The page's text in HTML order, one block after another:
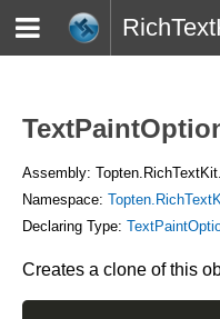
Assembly:
Namespace:
Declaring Type:
Creates a clone of this